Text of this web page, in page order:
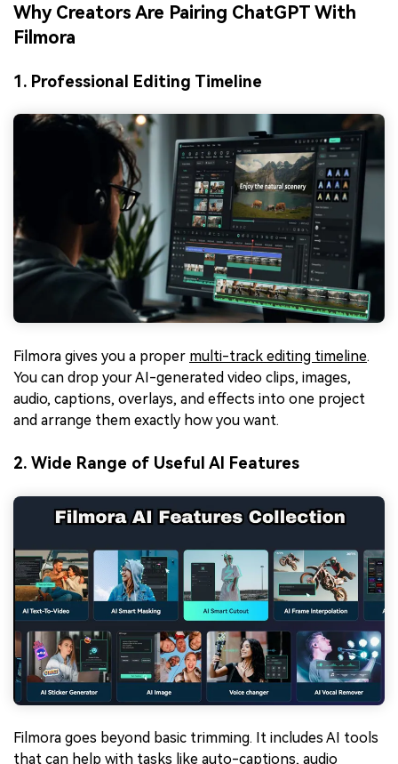
Why Creators Are Pairing ChatGPT With
Filmora
1. Professional Editing Timeline
Filmora gives you a proper multi-track editing timeline.
You can drop your AI-generated video clips, images,
audio, captions, overlays, and effects into one project
and arrange them exactly how you want.
2. Wide Range of Useful AI Features
Filmora goes beyond basic trimming. It includes AI tools
that can help with tasks like auto-captions, audio